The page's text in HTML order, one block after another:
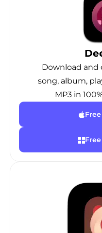
Download and
song, album,
MP3 in